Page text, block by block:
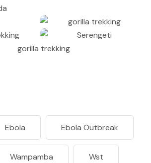
Ebola Ebola Outbreak
Wampamba Wst